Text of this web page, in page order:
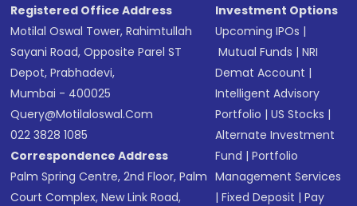
Registered Office Address
Motilal Oswal Tower, Rahimtullah
Sayani Road, Opposite Parel ST
Depot, Prabhadevi,
Mumbai - 400025
Query@motilaloswal.com
022 3828 1085
Correspondence Address
Palm Spring Centre, 2nd Floor, Palm
Court Complex, New Link Road,
Investment Options
Upcoming IPOs |
Mutual Funds |NRI
Demat Account |
Intelligent Advisory
Portfolio |US Stocks |
Alternate Investment
Fund |Portfolio
Management Services
|Fixed Deposit |Pay